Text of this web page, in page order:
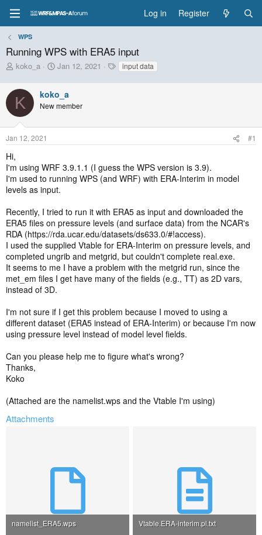
Log in Register
WPS
Running WPS with ERA5 input
T
r
e
a
d
s
t
t
e
r
koko_a
S
a
r
t
a
Jan 12, 2021
T
g
input data
K koko_a
New member
Jan 12, 2021 #1
Hi,
I'm using WRF 3.9.1.1 (I guess the WPS version is 3.9).
I'm used to running WPS (and WRF) with ERA-Interim in model
levels as input.
Recently, I tried to run it with ERA5 as input and downloaded the
ERA5 files on pressure levels (and surface data) from the NCAR's
RDA (https://rda.ucar.edu/datasets/ds633.0/#!access).
I used the supplied Vtable for ERA-Interim on pressure levels, and
completed ungrib and metgrid, but couldn't complete real.exe.
It seems to me I have a problem with the metgrid run, since the
met_em files I get have many of the fields (e.g., TT) as 2D vars,
instead of 3D.
I'm not sure if I get this problem because I moved to using a
different dataset (ERA5 instead of ERA-Interim) or because I'm now
using pressure level instead of model level fields.
Can you please help me to figure what's wrong?
Thanks,
Koko
(Attached are the namelist.wps and the Vtable I'm using)
Attachments
namelist_ERA5.wps
Vtable.ERA-interim.pl.txt